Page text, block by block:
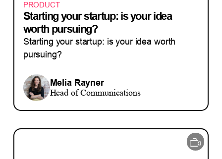
PRODUCT
Starting your startup: is your idea
worth pursuing?
Starting your startup: is your idea worth
pursuing?
Melia Rayner
Head of Communications